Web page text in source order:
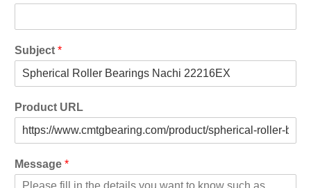
Subject *
Product URL
Message *